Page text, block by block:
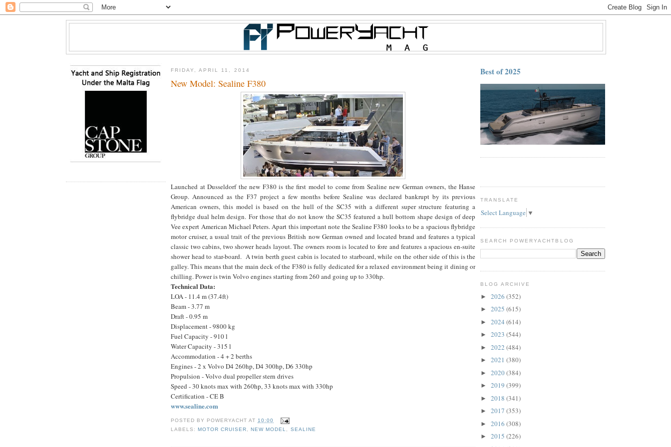
FRIDAY, APRIL 11, 2014
New Model: Sealine F380
Launched at Dusseldorf the new F380 is the first model to come from Sealine new German owners, the Hanse
Group. Announced as the F37 project a few months before Sealine was declared bankrupt by its previous
American owners, this model is based on the hull of the SC35 with a different super structure featuring a
flybridge dual helm design. For those that do not know the SC35 featured a hull bottom shape design of deep
Vee expert American Michael Peters. Apart this important note the Sealine F380 looks to be a spacious flybridge
motor cruiser, a usual trait of the previous British now German owned and located brand and features a typical
classic two cabins, two shower heads layout. The owners room is located to fore and features a spacious en-suite
shower head to star-board. A twin berth guest cabin is located to starboard, while on the other side of this is the
galley. This means that the main deck of the F380 is fully dedicated for a relaxed environment being it dining or
chilling. Power is twin Volvo engines starting from 260 and going up to 330hp.
Technical Data:
LOA - 11.4 m (37.4ft)
Beam - 3.77 m
Draft - 0.95 m
Displacement - 9800 kg
Fuel Capacity - 910 l
Water Capacity - 315 l
Accommodation - 4 + 2 berths
Engines - 2 x Volvo D4 260hp, D4 300hp, D6 330hp
Propulsion - Volvo dual propeller stern drives
Speed - 30 knots max with 260hp, 33 knots max with 330hp
Certification - CE B
www.sealine.com
POSTED BY POWERYACHT AT10:00
LABELS: MOTOR CRUISER, NEW MODEL, SEALINE
Best of 2025
TRANSLATE
Select Language ▼
SEARCH POWERYACHTBLOG
BLOG ARCHIVE
► 2026 (352)
► 2025 (615)
► 2024 (614)
► 2023 (544)
► 2022 (484)
► 2021 (380)
► 2020(384)
► 2019 (399)
► 2018 (341)
► 2017 (353)
► 2016 (308)
► 2015 (226)